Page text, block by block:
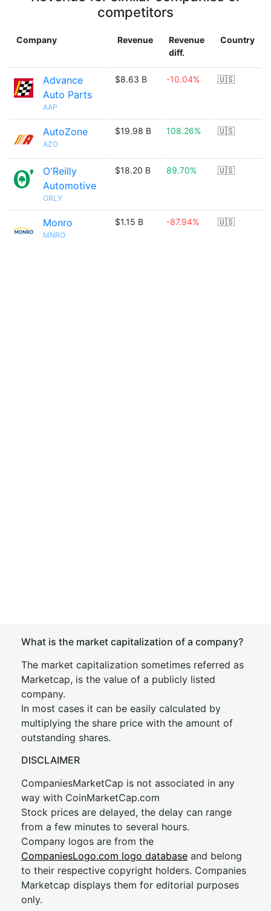
competitors
Company Revenue
Revenue
diff.
Country
Advance
Auto Parts
AAP
$8.63 B -10.04% 🇺🇸
AutoZone
AZO
$19.98 B 108.26% 🇺🇸
O'Reilly
Automotive
ORLY
$18.20 B 89.70% 🇺🇸
Monro
MNRO
$1.15 B -87.94% 🇺🇸
What is the market capitalization of a company?
The market capitalization sometimes referred as
Marketcap, is the value of a publicly listed
company.
In most cases it can be easily calculated by
multiplying the share price with the amount of
outstanding shares.
DISCLAIMER
CompaniesMarketCap is not associated in any
way with CoinMarketCap.com
Stock prices are delayed, the delay can range
from a few minutes to several hours.
Company logos are from the
CompaniesLogo.com logo database and belong
to their respective copyright holders. Companies
Marketcap displays them for editorial purposes
only.